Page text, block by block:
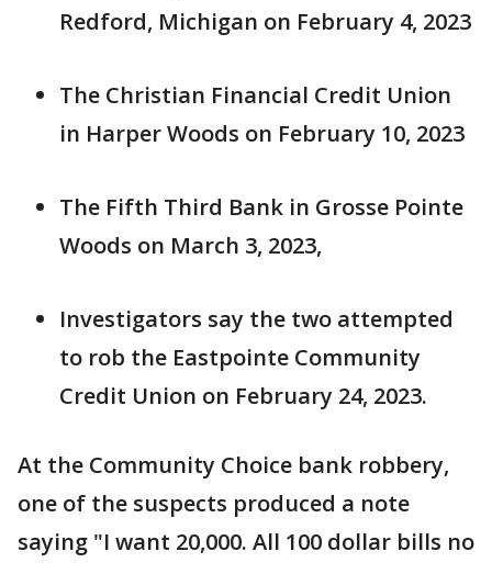
Redford, Michigan on February 4, 2023
The Christian Financial Credit Union
in Harper Woods on February 10, 2023
The Fifth Third Bank in Grosse Pointe
Woods on March 3, 2023,
Investigators say the two attempted
to rob the Eastpointe Community
Credit Union on February 24, 2023.
At the Community Choice bank robbery,
one of the suspects produced a note
saying "I want 20,000. All 100 dollar bills no